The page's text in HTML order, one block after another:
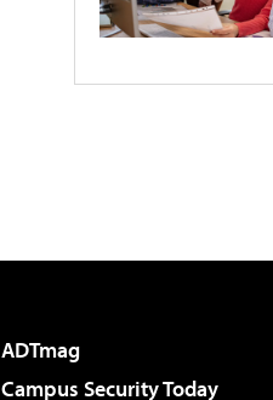
ADTmag
Campus Security Today